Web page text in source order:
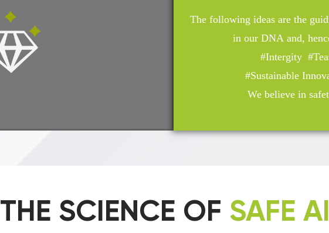
The following ideas are the
in our DNA and,
#Intergity
#Sustainable
We believe in
THE SCIENCE OF SAFE